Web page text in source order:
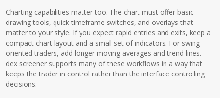
Charting capabilities matter too. The chart must offer basic
drawing tools, quick timeframe switches, and overlays that
matter to your style. If you expect rapid entries and exits, keep a
compact chart layout and a small set of indicators. For swing-
oriented traders, add longer moving averages and trend lines.
dex screener supports many of these workflows in a way that
keeps the trader in control rather than the interface controlling
decisions.